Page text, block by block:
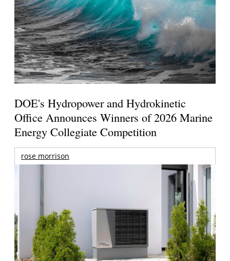
DOE's Hydropower and Hydrokinetic
Office Announces Winners of 2026 Marine
Energy Collegiate Competition
rose morrison